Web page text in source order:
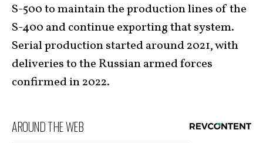
S-500 to maintain the production lines of the
S-400 and continue exporting that system.
Serial production started around 2021, with
deliveries to the Russian armed forces
confirmed in 2022.
AROUND THE WEB